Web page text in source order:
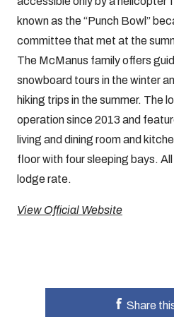
known as the “Punch Bowl”
committee that met at the
The McManus family offers
snowboard tours in the winter
hiking trips in the summer. The
operation since 2013 and
living and dining room and
floor with four sleeping bays.
lodge rate.
View Official Website
Share